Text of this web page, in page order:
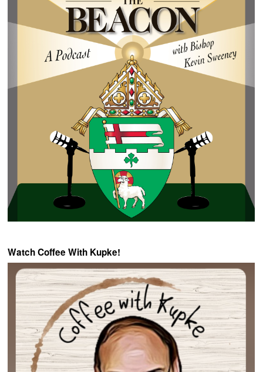
Watch Coffee With Kupke!